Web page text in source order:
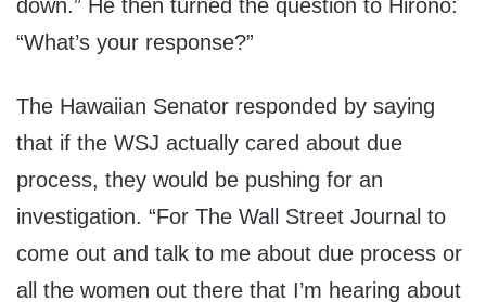
down.” He then turned the question to Hirono:
“What’s your response?”
The Hawaiian Senator responded by saying
that if the WSJ actually cared about due
process, they would be pushing for an
investigation. “For The Wall Street Journal to
come out and talk to me about due process or
all the women out there that I’m hearing about